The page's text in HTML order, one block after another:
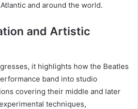
and around the world.
and Artistic
it highlights how the Beatles
band into studio
covering their middle and later
techniques,